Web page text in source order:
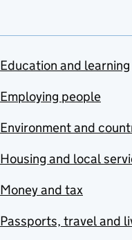
Education and learning
Employing people
Environment and
Housing and local
Money and tax
Passports, travel and